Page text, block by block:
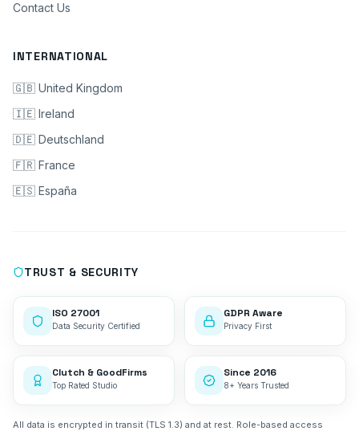
Contact Us
INTERNATIONAL
🇬🇧 United Kingdom
🇮🇪 Ireland
🇩🇪 Deutschland
🇫🇷 France
🇪🇸 España
TRUST & SECURITY
ISO 27001
Data Security Certified
GDPR Aware
Privacy First
Clutch & GoodFirms
Top Rated Studio
Since 2016
8+ Years Trusted
All data is encrypted in transit (TLS 1.3) and at rest. Role-based access